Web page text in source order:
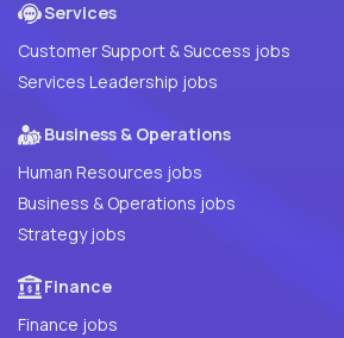
Services
Customer Support & Success jobs
Services Leadership jobs
Business & Operations
Human Resources jobs
Business & Operations jobs
Strategy jobs
Finance
Finance jobs